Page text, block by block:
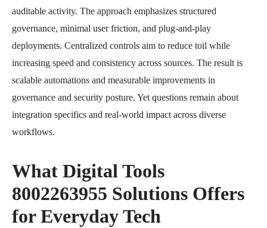
auditable activity. The approach emphasizes structured
governance, minimal user friction, and plug-and-play
deployments. Centralized controls aim to reduce toil while
increasing speed and consistency across sources. The result is
scalable automations and measurable improvements in
governance and security posture. Yet questions remain about
integration specifics and real-world impact across diverse
workflows.
What Digital Tools
8002263955 Solutions Offers
for Everyday Tech